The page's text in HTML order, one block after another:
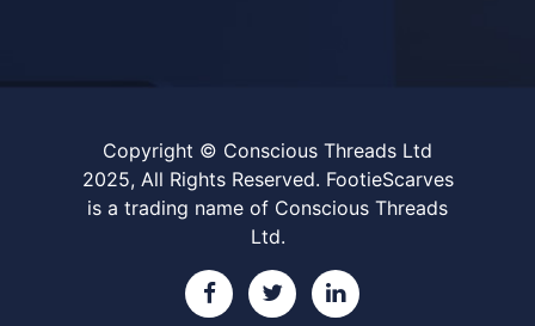
Copyright © Conscious Threads Ltd
2025, All Rights Reserved. FootieScarves
is a trading name of Conscious Threads
Ltd.